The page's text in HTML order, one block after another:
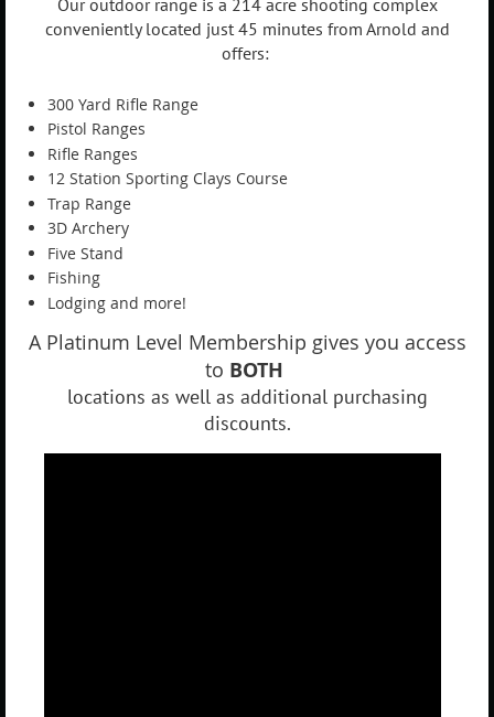
Our outdoor range is a 214 acre shooting complex
conveniently located just 45 minutes from Arnold and
offers:
300 Yard Rifle Range
Pistol Ranges
Rifle Ranges
12 Station Sporting Clays Course
Trap Range
3D Archery
Five Stand
Fishing
Lodging and more!
A Platinum Level Membership gives you access
to BOTH
locations as well as additional purchasing
discounts.